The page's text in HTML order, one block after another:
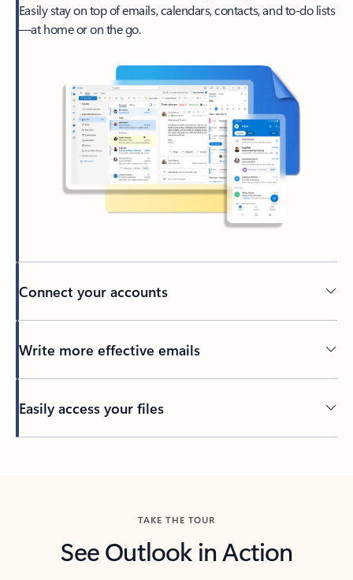
Easily stay on top of emails, calendars, contacts, and to-do lists
—at home or on the go.
Connect your accounts
Write more effective emails
Easily access your files
TAKE THE TOUR
See Outlook in Action